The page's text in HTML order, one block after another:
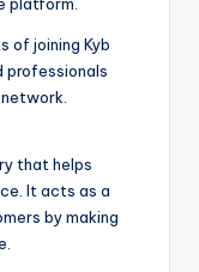
of joining Kyb
professionals
that helps
It acts as a
by making